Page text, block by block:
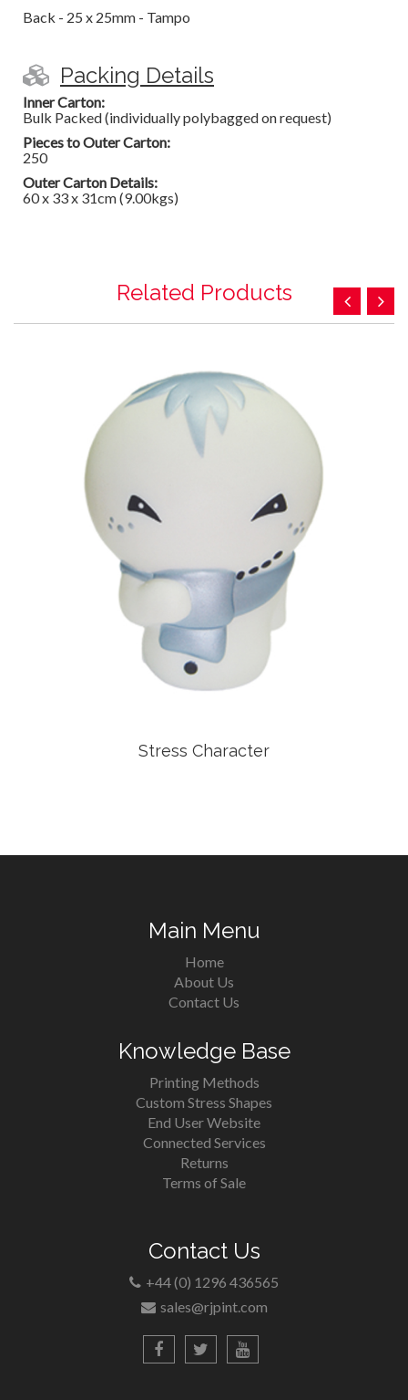
Back - 25 x 25mm - Tampo
Packing Details
Inner Carton:
Bulk Packed (individually polybagged on request)
Pieces to Outer Carton:
250
Outer Carton Details:
60 x 33 x 31cm (9.00kgs)
Related Products
Stress Character
Main Menu
Home
About Us
Contact Us
Knowledge Base
Printing Methods
Custom Stress Shapes
End User Website
Connected Services
Returns
Terms of Sale
Contact Us
+44 (0) 1296 436565
sales@rjpint.com